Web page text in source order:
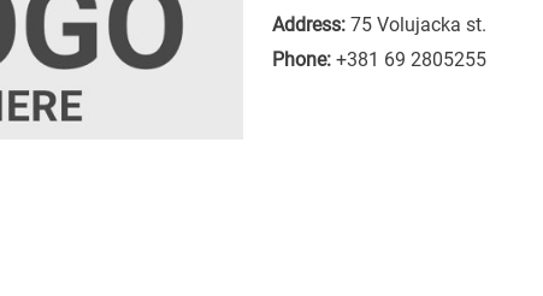
Address: 75 Volujacka st.
Phone: +381 69 2805255